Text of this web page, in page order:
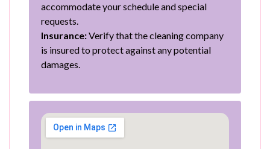
accommodate your schedule and special
requests.
Insurance:Verify that the cleaning company
is insured to protect against any potential
damages.